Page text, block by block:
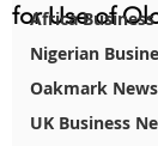
Africa
Nigerian
Oakmark News
UK Business
for Use of